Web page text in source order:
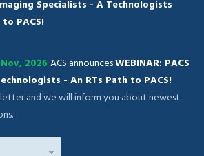
Specialists - A Technologists
PACS!
Nov, 2026 ACS announcesWEBINAR: PACS
- An RTs Path to PACS!
and we will inform you about newest